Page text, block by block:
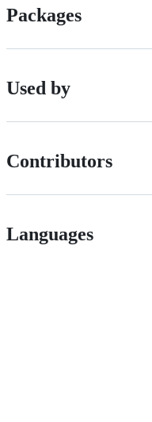
Packages
Used by
Contributors
Languages